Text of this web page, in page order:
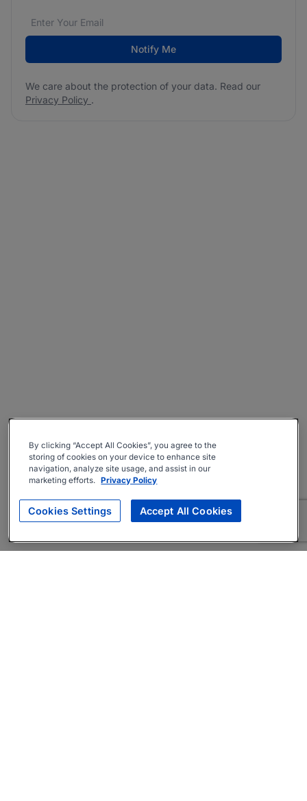
Email address*
We care about the protection of your data. Read our
Notify Me
We care about the protection of your data. Read our
Privacy Policy .
By clicking “Accept All Cookies”, you agree to the
storing of cookies on your device to enhance site
navigation, analyze site usage, and assist in our
marketing efforts. Privacy Policy
Cookies Settings Accept All Cookies